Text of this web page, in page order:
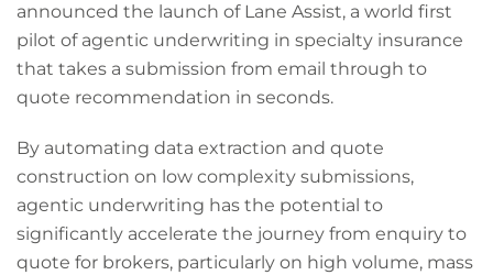
announced the launch of Lane Assist, a world first
pilot of agentic underwriting in specialty insurance
that takes a submission from email through to
quote recommendation in seconds.
By automating data extraction and quote
construction on low complexity submissions,
agentic underwriting has the potential to
significantly accelerate the journey from enquiry to
quote for brokers, particularly on high volume, mass